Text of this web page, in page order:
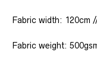
Fabric width: 120cm
Fabric weight: